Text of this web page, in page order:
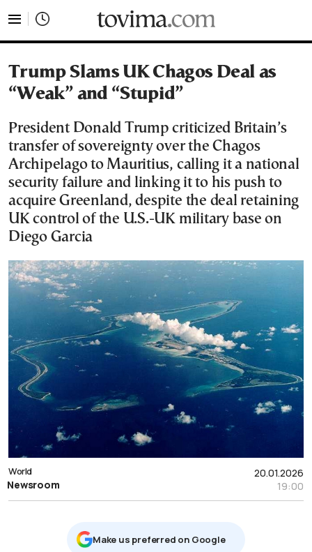
Trump Slams UK Chagos Deal as
“Weak” and “Stupid”
President Donald Trump criticized Britain’s
transfer of sovereignty over the Chagos
Archipelago to Mauritius, calling it a national
security failure and linking it to his push to
acquire Greenland, despite the deal retaining
UK control of the U.S.-UK military base on
Diego Garcia
20.01.2026
19:00
World
Newsroom
Μake us preferred on Google